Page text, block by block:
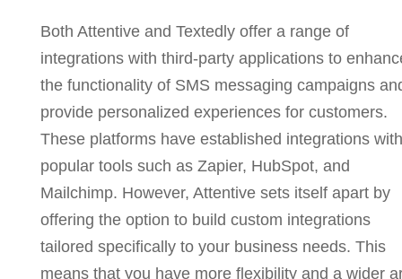
Both Attentive and Textedly offer a range of
integrations with third-party applications to
the functionality of SMS messaging campaigns
provide personalized experiences for customers.
These platforms have established integrations with
popular tools such as Zapier, HubSpot, and
Mailchimp. However, Attentive sets itself apart by
offering the option to build custom integrations
tailored specifically to your business needs. This
means that you have more flexibility and a wider